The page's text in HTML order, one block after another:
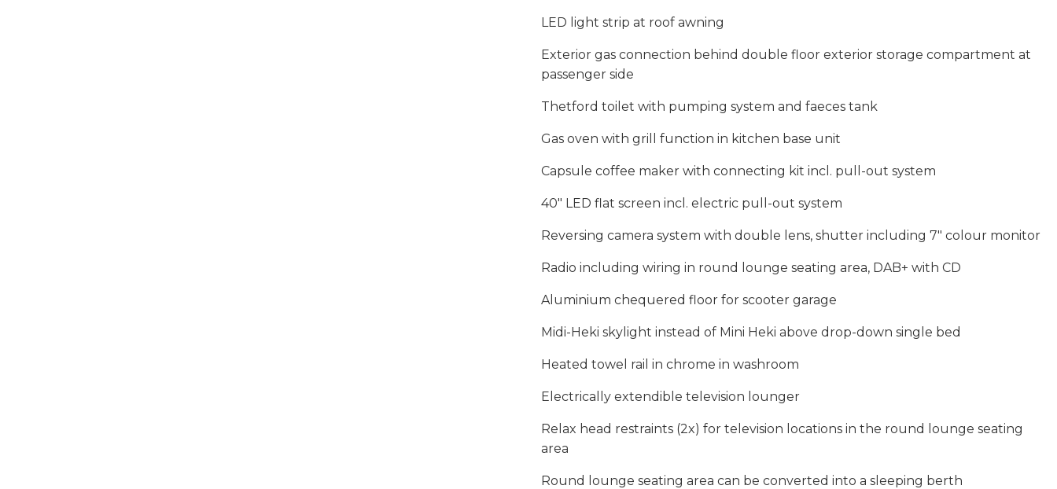
LED light strip at roof awning
Exterior gas connection behind double floor exterior storage compartment at
passenger side
Thetford toilet with pumping system and faeces tank
Gas oven with grill function in kitchen base unit
Capsule coffee maker with connecting kit incl. pull-out system
40″ LED flat screen incl. electric pull-out system
Reversing camera system with double lens, shutter including 7″ colour monitor
Radio including wiring in round lounge seating area, DAB+ with CD
Aluminium chequered floor for scooter garage
Midi-Heki skylight instead of Mini Heki above drop-down single bed
Heated towel rail in chrome in washroom
Electrically extendible television lounger
Relax head restraints (2x) for television locations in the round lounge seating
area
Round lounge seating area can be converted into a sleeping berth